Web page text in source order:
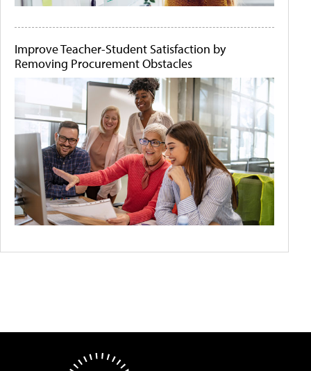
Improve Teacher-Student Satisfaction by
Removing Procurement Obstacles